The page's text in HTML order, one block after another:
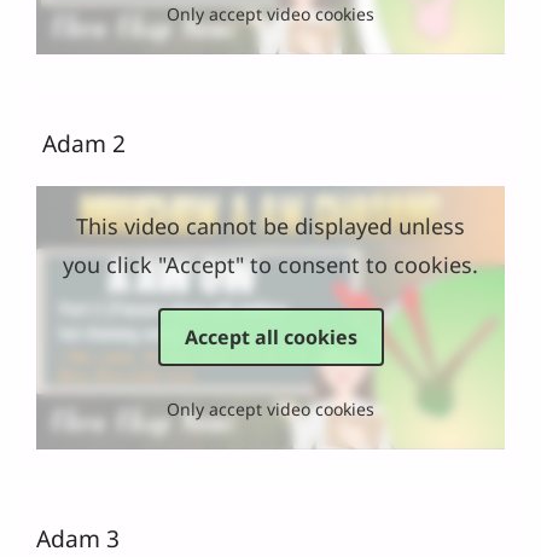
Only accept video cookies
Adam 2
This video cannot be displayed unless
you click "Accept" to consent to cookies.
Accept all cookies
Only accept video cookies
Adam 3